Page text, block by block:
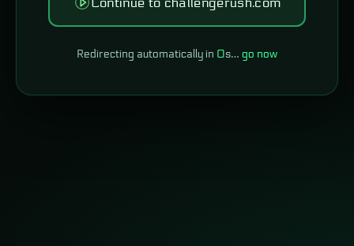
Redirecting automatically in 0s… go now